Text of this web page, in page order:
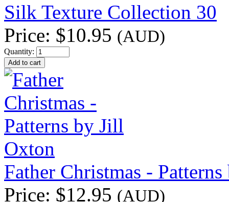
Silk Texture Collection 30
Price: $10.95 (AUD)
Quantity:
Father Christmas -
Price: $12.95 (AUD)